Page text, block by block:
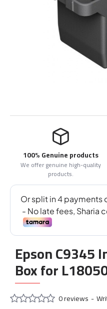
100% Genuine products
We offer genuine high-quality
products.
Epson C9345
Box for
0 reviews -